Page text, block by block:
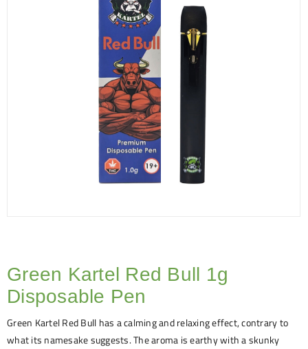
Green Kartel Red Bull 1g
Disposable Pen
Green Kartel Red Bull has a calming and relaxing effect, contrary to
what its namesake suggests. The aroma is earthy with a skunky